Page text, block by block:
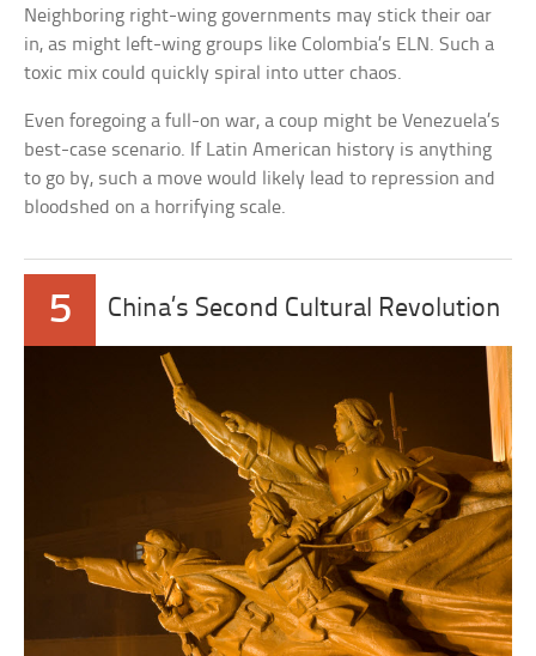
Neighboring right-wing governments may stick their oar
in, as might left-wing groups like Colombia’s ELN. Such a
toxic mix could quickly spiral into utter chaos.
Even foregoing a full-on war, a coup might be Venezuela’s
best-case scenario. If Latin American history is anything
to go by, such a move would likely lead to repression and
bloodshed on a horrifying scale.
5 China’s Second Cultural Revolution